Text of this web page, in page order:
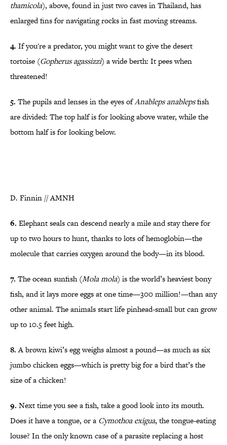
thamicola), above, found in just two caves in Thailand, has
enlarged fins for navigating rocks in fast moving streams.
4. If you're a predator, you might want to give the desert
tortoise (Gopherus agassizzi) a wide berth: It pees when
threatened!
5. The pupils and lenses in the eyes ofAnableps anablepsfish
are divided: The top half is for looking above water, while the
bottom half is for looking below.
D. Finnin // AMNH
6. Elephant seals can descend nearly a mile and stay there for
up to two hours to hunt, thanks to lots of hemoglobin—the
molecule that carries oxygen around the body—in its blood.
7. The ocean sunfish (Mola mola) is the world’s heaviest bony
fish, and it lays more eggs at one time—300 million!—than any
other animal. The animals start life pinhead-small but can grow
up to 10.5 feet high.
8. A brown kiwi’s egg weighs almost a pound—as much as six
jumbo chicken eggs—which is pretty big for a bird that’s the
size of a chicken!
9. Next time you see a fish, take a good look into its mouth.
Does it have a tongue, or a Cymothoa exigua, the tongue-eating
louse? In the only known case of a parasite replacing a host